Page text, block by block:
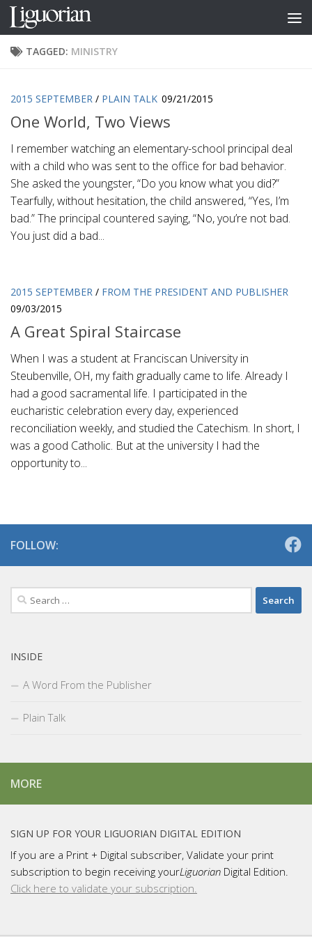
Skip to content
TAGGED: MINISTRY
2015 SEPTEMBER / PLAIN TALK 09/21/2015
One World, Two Views
I remember watching an elementary-school principal deal
with a child who was sent to the office for bad behavior.
She asked the youngster, “Do you know what you did?”
Tearfully, without hesitation, the child answered, “Yes, I’m
bad.” The principal countered saying, “No, you’re not bad.
You just did a bad...
2015 SEPTEMBER / FROM THE PRESIDENT AND PUBLISHER
09/03/2015
A Great Spiral Staircase
When I was a student at Franciscan University in
Steubenville, OH, my faith gradually came to life. Already I
had a good sacramental life. I participated in the
eucharistic celebration every day, experienced
reconciliation weekly, and studied the Catechism. In short, I
was a good Catholic. But at the university I had the
opportunity to...
FOLLOW:
Search
for:
INSIDE
A Word From the Publisher
Plain Talk
MORE
SIGN UP FOR YOUR LIGUORIAN DIGITAL EDITION
If you are a Print + Digital subscriber, Validate your print
subscription to begin receiving yourLiguorian Digital Edition.
Click here to validate your subscription.